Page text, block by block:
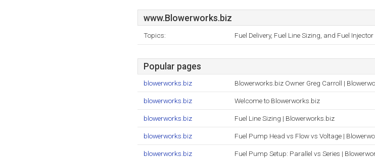
www.Blowerworks.biz
Topics: Fuel Delivery, Fuel Line Sizing, and Fuel Injector
Popular pages
blowerworks.biz Blowerworks.biz Owner Greg Carroll |
blowerworks.biz Welcome to Blowerworks.biz
blowerworks.biz Fuel Line Sizing | Blowerworks.biz
blowerworks.biz Fuel Pump Head vs Flow vs Voltage |
blowerworks.biz Fuel Pump Setup: Parallel vs Series |